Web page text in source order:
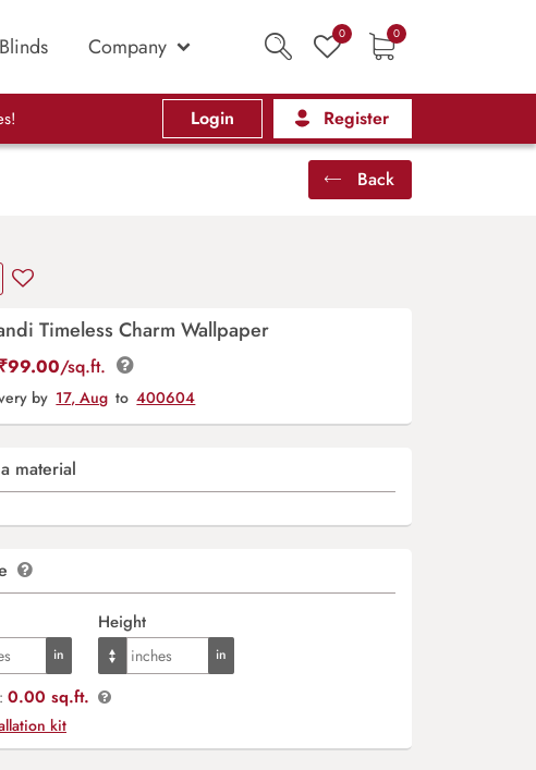
Blinds Company 0 0
Login Register
Back
Timeless Charm Wallpaper
₹99.00/sq.ft.
by 17, Aug to 400604
material
Height
0.00 sq.ft.
kit